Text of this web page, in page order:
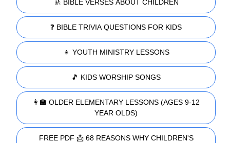
🚸 BIBLE VERSES ABOUT CHILDREN
❓ BIBLE TRIVIA QUESTIONS FOR KIDS
👧 YOUTH MINISTRY LESSONS
🎵 KIDS WORSHIP SONGS
👩‍🏫 OLDER ELEMENTARY LESSONS (AGES 9-12
YEAR OLDS)
FREE PDF 📩 68 REASONS WHY CHILDREN'S